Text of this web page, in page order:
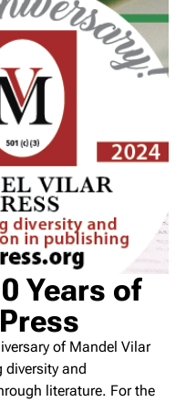
Years of
of Mandel Vilar
diversity and
literature. For the